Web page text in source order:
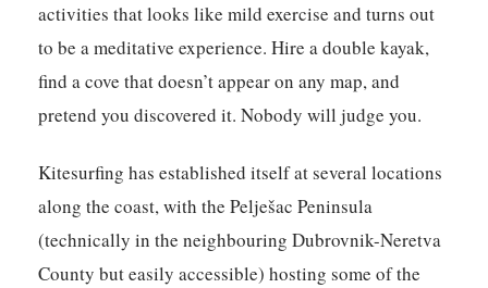
activities that looks like mild exercise and turns out
to be a meditative experience. Hire a double kayak,
find a cove that doesn’t appear on any map, and
pretend you discovered it. Nobody will judge you.
Kitesurfing has established itself at several locations
along the coast, with the Pelješac Peninsula
(technically in the neighbouring Dubrovnik-Neretva
County but easily accessible) hosting some of the